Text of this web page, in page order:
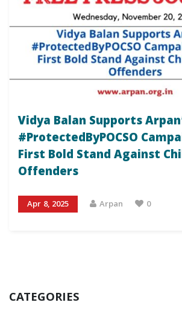
Vidya Balan Supports
#ProtectedByPOCSO
First Bold Stand Against
Offenders
Apr 8, 2025 Arpan 0
CATEGORIES